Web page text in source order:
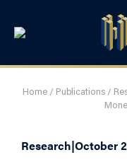
Home/ Publications/
Research|October